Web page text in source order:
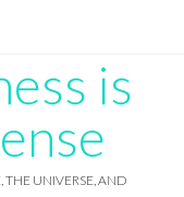
is
THE UNIVERSE, AND